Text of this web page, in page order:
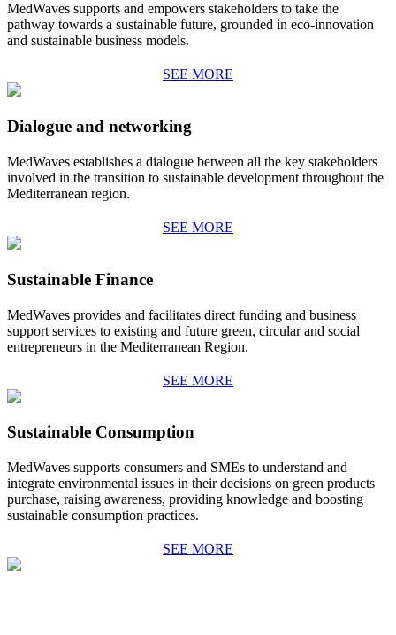
MedWaves supports and empowers stakeholders to take the
pathway towards a sustainable future, grounded in eco-innovation
and sustainable business models.
SEE MORE
Dialogue and networking
MedWaves establishes a dialogue between all the key stakeholders
involved in the transition to sustainable development throughout the
Mediterranean region.
SEE MORE
Sustainable Finance
MedWaves provides and facilitates direct funding and business
support services to existing and future green, circular and social
entrepreneurs in the Mediterranean Region.
SEE MORE
Sustainable Consumption
MedWaves supports consumers and SMEs to understand and
integrate environmental issues in their decisions on green products
purchase, raising awareness, providing knowledge and boosting
sustainable consumption practices.
SEE MORE